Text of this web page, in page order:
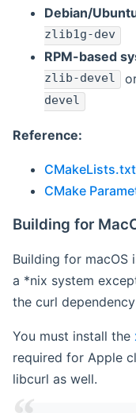
Debian/
zlib1g-dev
RPM-based
zlib-devel
devel
Reference:
CMake
Building for
Building for macOS
a *nix system
the curl
You must install the
required for Apple
libcurl as well.